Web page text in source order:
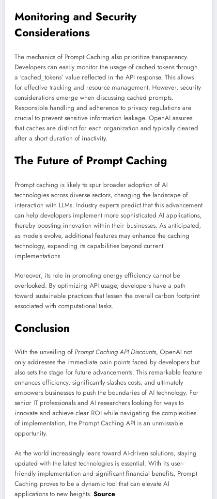
Monitoring and Security
Considerations
The mechanics of Prompt Caching also prioritize transparency.
Developers can easily monitor the usage of cached tokens through
a ‘cached_tokens’ value reflected in the API response. This allows
for effective tracking and resource management. However, security
considerations emerge when discussing cached prompts.
Responsible handling and adherence to privacy regulations are
crucial to prevent sensitive information leakage. OpenAI assures
that caches are distinct for each organization and typically cleared
after a short duration of inactivity.
The Future of Prompt Caching
Prompt caching is likely to spur broader adoption of AI
technologies across diverse sectors, changing the landscape of
interaction with LLMs. Industry experts predict that this advancement
can help developers implement more sophisticated AI applications,
thereby boosting innovation within their businesses. As anticipated,
as models evolve, additional features may enhance the caching
technology, expanding its capabilities beyond current
implementations.
Moreover, its role in promoting energy efficiency cannot be
overlooked. By optimizing API usage, developers have a path
toward sustainable practices that lessen the overall carbon footprint
associated with computational tasks.
Conclusion
With the unveiling of Prompt Caching API Discounts, OpenAI not
only addresses the immediate pain points faced by developers but
also sets the stage for future advancements. This remarkable feature
enhances efficiency, significantly slashes costs, and ultimately
empowers businesses to push the boundaries of AI technology. For
senior IT professionals and AI researchers looking for ways to
innovate and achieve clear ROI while navigating the complexities
of implementation, the Prompt Caching API is an unmissable
opportunity.
As the world increasingly leans toward AI-driven solutions, staying
updated with the latest technologies is essential. With its user-
friendly implementation and significant financial benefits, Prompt
Caching proves to be a dynamic tool that can elevate AI
applications to new heights. Source